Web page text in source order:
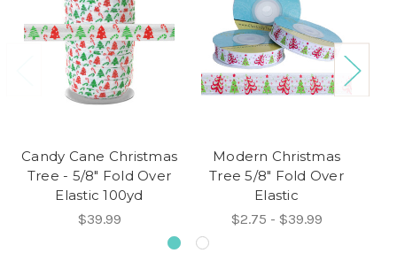
Candy Cane Christmas
Tree - 5/8" Fold Over
Elastic 100yd
$39.99
Modern Christmas
Tree 5/8" Fold Over
Elastic
$2.75 - $39.99